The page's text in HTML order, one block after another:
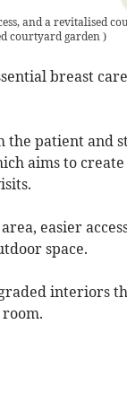
and a revitalised
courtyard garden )
breast
patient and
aims to
easier
space.
interiors